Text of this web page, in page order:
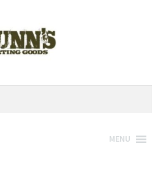
MENU